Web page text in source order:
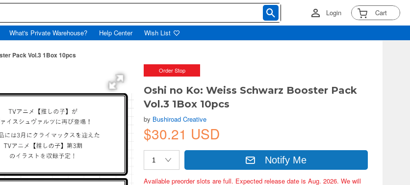
Login Cart
What's Private Warehouse? Help Center Wish List
Pack Vol.3 1Box 10pcs
Order Stop
Oshi no Ko: Weiss Schwarz Booster Pack
Vol.3 1Box 10pcs
by Bushiroad Creative
$30.21 USD
Notify Me
Available preorder slots are full. Expected release date is Aug. 2026. We will